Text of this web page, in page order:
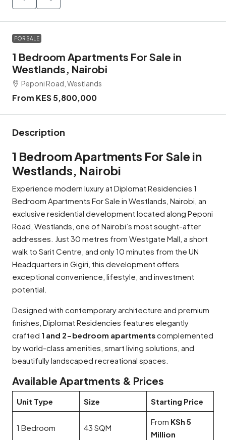
FOR SALE
1 Bedroom Apartments For Sale in
Westlands, Nairobi
Peponi Road, Westlands
From KES 5,800,000
Description
1 Bedroom Apartments For Sale in
Westlands, Nairobi
Experience modern luxury at Diplomat Residencies 1
Bedroom Apartments For Sale in Westlands, Nairobi, an
exclusive residential development located along Peponi
Road, Westlands, one of Nairobi’s most sought-after
addresses. Just 30 metres from Westgate Mall, a short
walk to Sarit Centre, and only 10 minutes from the UN
Headquarters in Gigiri, this development offers
exceptional convenience, lifestyle, and investment
potential.
Designed with contemporary architecture and premium
finishes, Diplomat Residencies features elegantly
crafted 1 and 2-bedroom apartmentscomplemented
by world-class amenities, smart living solutions, and
beautifully landscaped recreational spaces.
Available Apartments & Prices
Unit Type Size Starting Price
1 Bedroom 43 SQM
From KSh 5
Million